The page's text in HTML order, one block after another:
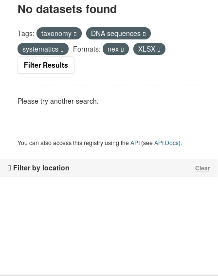
Filter by location Clear
No datasets found
Tags: taxonomy
DNA sequences
systematics
Formats: nex
XLSX
Filter Results
Please try another search.
You can also access this registry using theAPI (seeAPI Docs).